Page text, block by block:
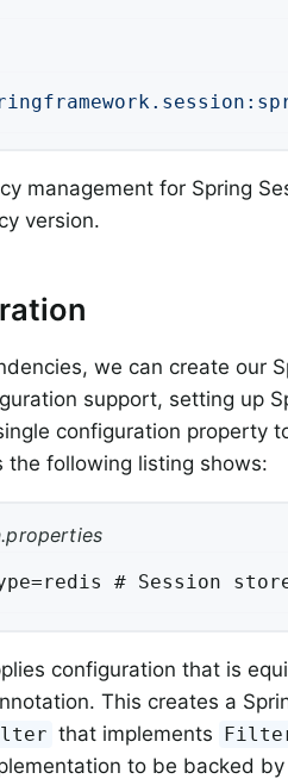
management for Spring
version.
we can create our
support, setting up
configuration property
the following listing shows:
# Session
configuration that is
This creates a
that implements
to be backed by